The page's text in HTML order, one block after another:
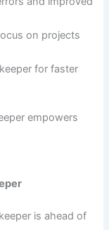
on projects
for faster
empowers
is ahead of